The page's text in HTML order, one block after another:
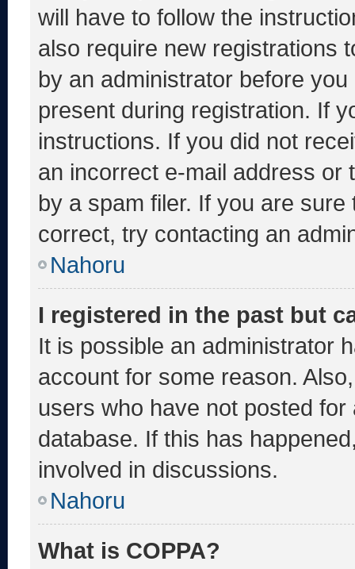
will have to follow the
also require new registrations
by an administrator before
present during registration. If
instructions. If you did not
an incorrect e-mail address or
by a spam filer. If you are
correct, try contacting an
Nahoru
I registered in the past but
It is possible an administrator
account for some reason.
users who have not posted
database. If this has
involved in discussions.
Nahoru
What is COPPA?